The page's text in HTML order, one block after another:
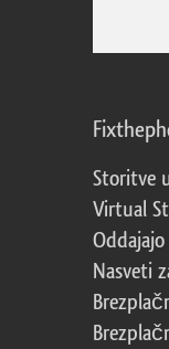
Storitve
Virtual
Nasveti